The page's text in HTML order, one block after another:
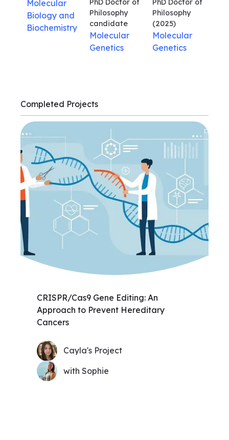
Molecular
Biology and
Biochemistry
PhD Doctor of
Philosophy
candidate
Molecular
Genetics
PhD Doctor of
Philosophy
(2025)
Molecular
Genetics
Completed Projects
CRISPR/Cas9 Gene Editing: An
Approach to Prevent Hereditary
Cancers
Cayla's Project
with Sophie